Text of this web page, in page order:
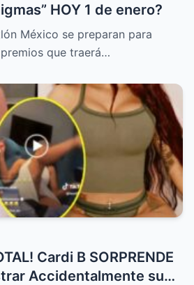
HOY 1 de enero?
México se preparan para
que traerá…
Cardi B SORPRENDE
Accidentalmente su